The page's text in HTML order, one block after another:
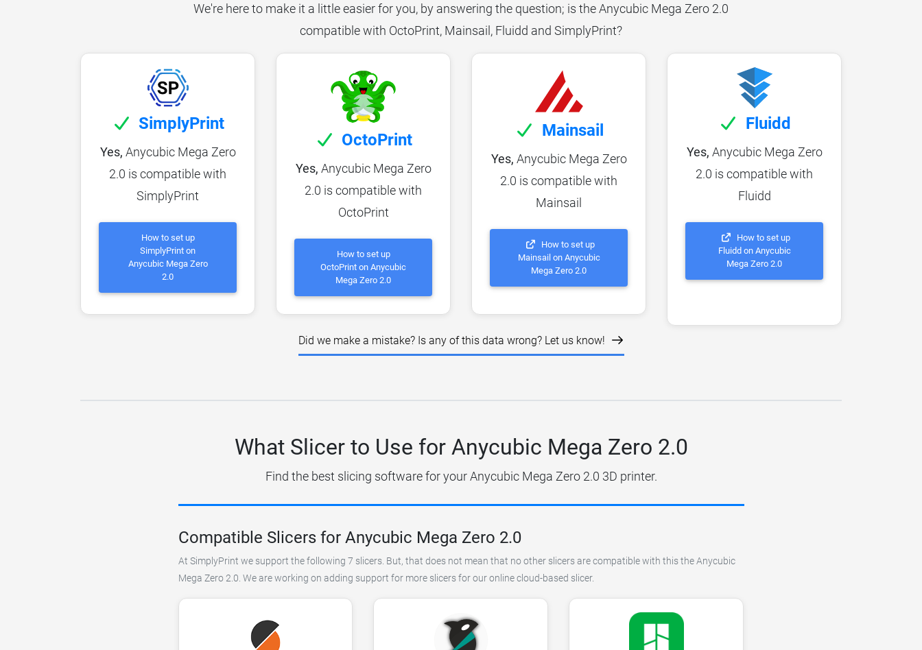
We're here to make it a little easier for you, by answering the question; is the Anycubic Mega Zero 2.0
compatible with OctoPrint, Mainsail, Fluidd and SimplyPrint?
SimplyPrint
Yes, Anycubic Mega Zero
2.0 is compatible with
SimplyPrint
How to set up
SimplyPrint on
Anycubic Mega Zero
2.0
OctoPrint
Yes, Anycubic Mega Zero
2.0 is compatible with
OctoPrint
How to set up
OctoPrint on Anycubic
Mega Zero 2.0
Mainsail
Yes, Anycubic Mega Zero
2.0 is compatible with
Mainsail
How to set up
Mainsail on Anycubic
Mega Zero 2.0
Fluidd
Yes, Anycubic Mega Zero
2.0 is compatible with
Fluidd
How to set up
Fluidd on Anycubic
Mega Zero 2.0
Did we make a mistake? Is any of this data wrong? Let us know!
What Slicer to Use for Anycubic Mega Zero 2.0
Find the best slicing software for your Anycubic Mega Zero 2.0 3D printer.
Compatible Slicers for Anycubic Mega Zero 2.0
At SimplyPrint we support the following 7 slicers. But, that does not mean that no other slicers are compatible with this the Anycubic
Mega Zero 2.0. We are working on adding support for more slicers for our online cloud-based slicer.